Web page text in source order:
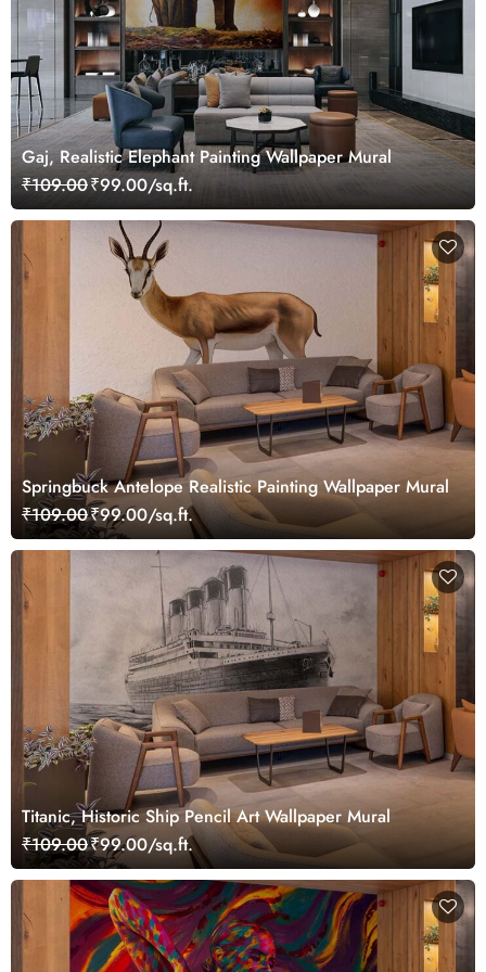
Gaj, Realistic Elephant Painting Wallpaper Mural
₹109.00₹99.00/sq.ft.
Springbuck Antelope Realistic Painting Wallpaper Mural
₹109.00₹99.00/sq.ft.
Titanic, Historic Ship Pencil Art Wallpaper Mural
₹109.00₹99.00/sq.ft.